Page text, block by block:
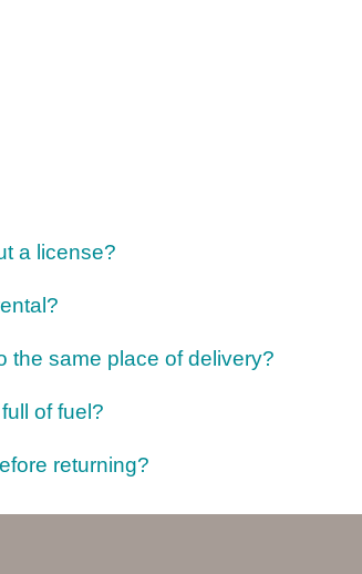
a license?
the same place of delivery?
of fuel?
returning?